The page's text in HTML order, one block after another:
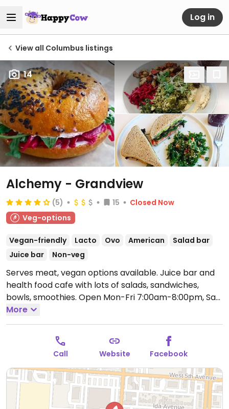
Log in
View all Columbus listings
14
Alchemy - Grandview
(5) 15
Closed Now
Veg-options
Vegan-friendly Lacto Ovo American
Salad bar
Juice bar
Non-veg
Serves meat, vegan options available. Juice bar and
health food cafe with lots of salads, sandwiches,
bowls, smoothies. Open Mon-Fri 7:00am-8:00pm, Sat
9:00am-8:00pm, Sun 9:00am-5:00pm.
More
Call Website Facebook